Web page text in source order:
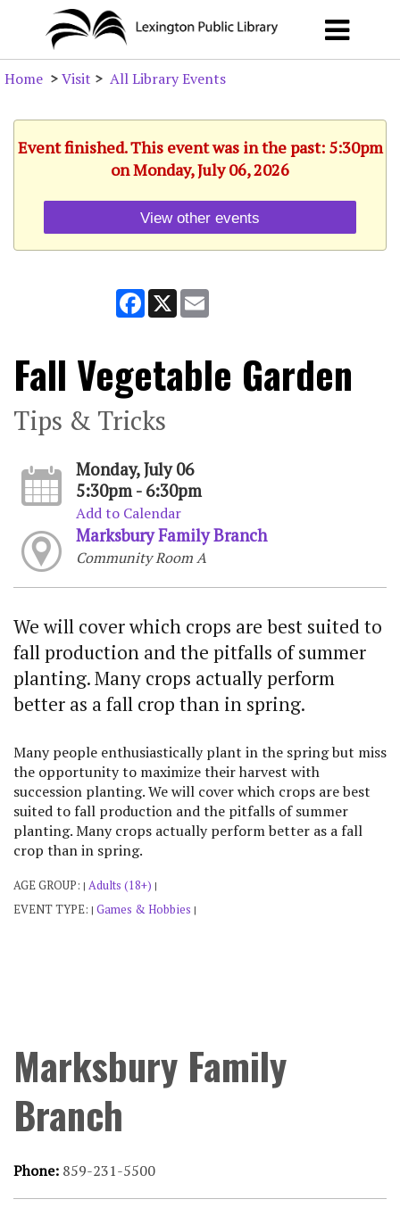
Home >Visit > All Library Events
Event finished. This event was in the past: 5:30pm
on Monday, July 06, 2026
View other events
Facebook
X
Fall Vegetable Garden
Tips & Tricks
Monday, July 06
5:30pm - 6:30pm
Add to Calendar
Marksbury Family Branch
Community Room A
We will cover which crops are best suited to
fall production and the pitfalls of summer
planting. Many crops actually perform
better as a fall crop than in spring.
Many people enthusiastically plant in the spring but miss
the opportunity to maximize their harvest with
succession planting. We will cover which crops are best
suited to fall production and the pitfalls of summer
planting. Many crops actually perform better as a fall
crop than in spring.
AGE GROUP: | Adults (18+) |
EVENT TYPE: | Games & Hobbies |
Marksbury Family
Branch
Phone: 859-231-5500